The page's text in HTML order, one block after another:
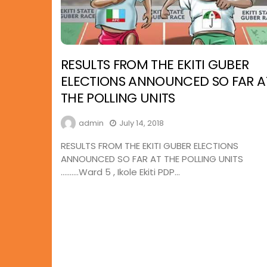
RESULTS FROM THE EKITI GUBER
ELECTIONS ANNOUNCED SO FAR
THE POLLING UNITS
admin July 14, 2018
RESULTS FROM THE EKITI GUBER ELECTIONS
ANNOUNCED SO FAR AT THE POLLING UNITS
……….Ward 5 , Ikole Ekiti PDP...